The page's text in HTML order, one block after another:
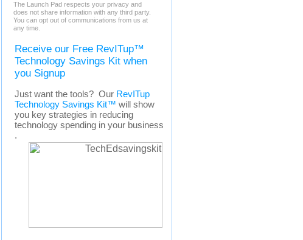
The Launch Pad respects your privacy and
does not share information with any third party.
You can opt out of communications from us at
any time.
Receive our Free RevITup™
Technology Savings Kit when
you Signup
Just want the tools? Our RevITup
Technology Savings Kit™ will show
you key strategies in reducing
technology spending in your business
.